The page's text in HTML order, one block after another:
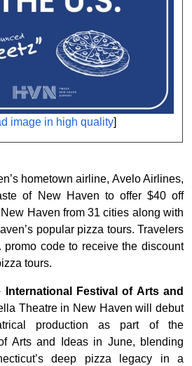
image in high quality]
hometown airline, Avelo Airlines,
of New Haven to offer $40 off
Haven from 31 cities along with
popular pizza tours. Travelers
promo code to receive the discount
tours.
International Festival of Arts and
Theatre in New Haven will debut
production as part of the
Arts and Ideas in June, blending
deep pizza legacy in a